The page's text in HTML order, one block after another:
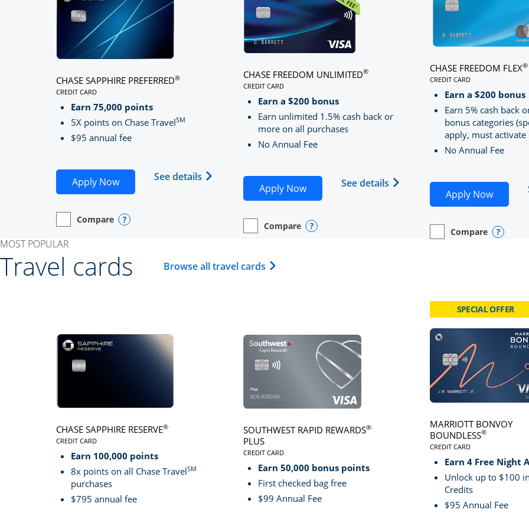
CHASE SAPPHIRE PREFERRED®
CREDIT CARD
LINKS TO PRODUCT PAGE CHASE SAPPHIRE PREFERRED
Earn 75,000 points
5X points on Chase TravelSM
$95 annual fee
Apply NowOpens Chase Sapphire Preferred application in new window
See details Opens Chase Sapphire Preferred(Registered Trademark) credit card
empty checkbox
Compare
Opens compare page in same window.
Personal Card Opens compare popup dialog
CHASE FREEDOM UNLIMITED®
CREDIT CARD
LINKS TO PRODUCT PAGE CHASE FREEDOM UNLIMITED
Earn a $200 bonus
Earn unlimited 1.5% cash back or
more on all purchases
No Annual Fee
Apply NowOpens Chase Freedom Unlimited application in
See details Opens Chase Freedom
empty checkbox
Compare
Opens compare page in same window.
Personal Card Opens compare popup dialog
CHASE FREEDOM FLEX®
CREDIT CARD
Earn a $200 bonus
Earn 5% cash back
bonus categories
apply, must
No Annual Fee
Apply NowOpens
empty checkbox
Compare
Opens compare page in
Personal Card Opens
MOST POPULAR
Travel cards Browse all travel cards Opens Travel Card category page in same window.
Click here to go to card page
CHASE SAPPHIRE RESERVE®
CREDIT CARD
LINKS TO PRODUCT PAGE CHASE SAPPHIRE RESERVE
Earn 100,000 points
8x points on all Chase TravelSM
purchases
$795 annual fee
Click here to go to card page
SOUTHWEST RAPID REWARDS®
PLUS
CREDIT CARD
LINKS TO PRODUCT PAGE SOUTHWEST RAPID REWARDS® PLUS
Earn 50,000 bonus points
First checked bag free
$99 Annual Fee
SPECIAL OFFER
MARRIOTT BONVOY
BOUNDLESS®
CREDIT CARD
Earn 4 Free Night
Unlock up to $100
Credits
$95 Annual Fee